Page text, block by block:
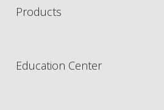
Products
Education Center